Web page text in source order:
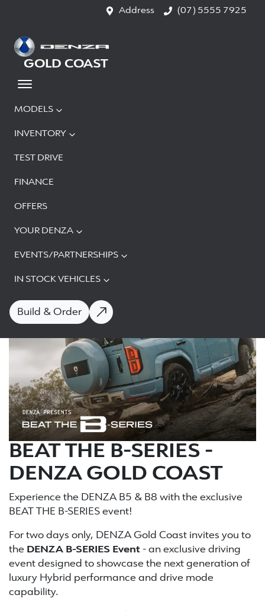
Address (07) 5555 7925
MODELS
INVENTORY
TEST DRIVE
FINANCE
OFFERS
YOUR DENZA
EVENTS/PARTNERSHIPS
IN STOCK VEHICLES
Build & Order
GOLD COAST
BEAT THE B-SERIES -
DENZA GOLD COAST
Experience the DENZA B5 & B8 with the exclusive
BEAT THE B-SERIES event!
For two days only, DENZA Gold Coast invites you to
the DENZA B-SERIES Event - an exclusive driving
event designed to showcase the next generation of
luxury Hybrid performance and drive mode
capability.